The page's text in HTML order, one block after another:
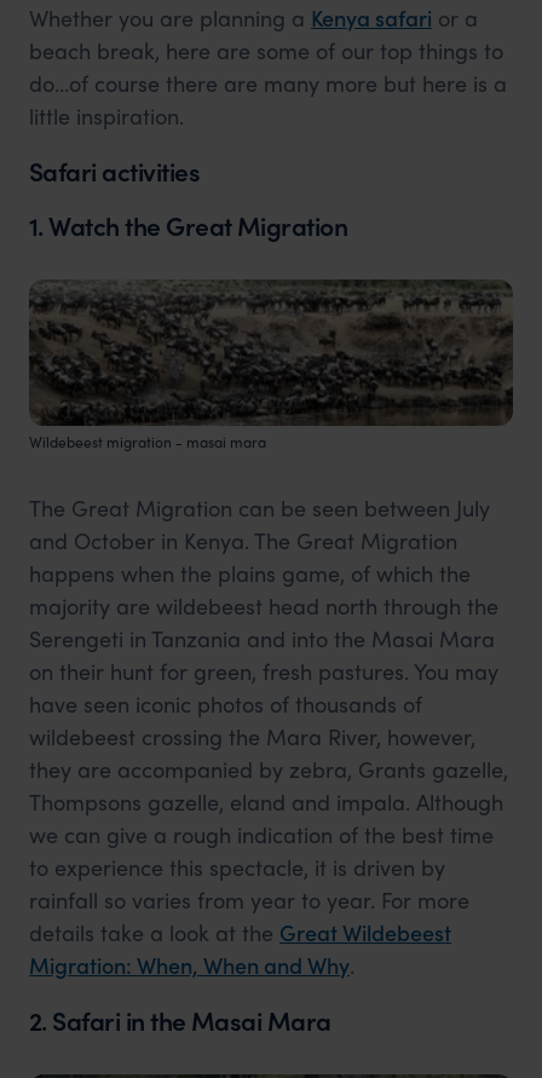
Whether you are planning a Kenya safari or a
beach break, here are some of our top things to
do…of course there are many more but here is a
little inspiration.
Safari activities
1. Watch the Great Migration
Wildebeest migration - masai mara
The Great Migration can be seen between July
and October in Kenya. The Great Migration
happens when the plains game, of which the
majority are wildebeest head north through the
Serengeti in Tanzania and into the Masai Mara
on their hunt for green, fresh pastures. You may
have seen iconic photos of thousands of
wildebeest crossing the Mara River, however,
they are accompanied by zebra, Grants gazelle,
Thompsons gazelle, eland and impala. Although
we can give a rough indication of the best time
to experience this spectacle, it is driven by
rainfall so varies from year to year. For more
details take a look at the Great Wildebeest
Migration: When, When and Why.
2. Safari in the Masai Mara